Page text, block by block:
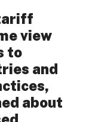
view
to
and
about